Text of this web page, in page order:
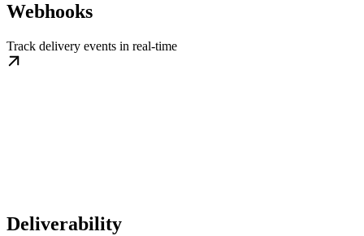
Webhooks
Track delivery events in real-time
Deliverability